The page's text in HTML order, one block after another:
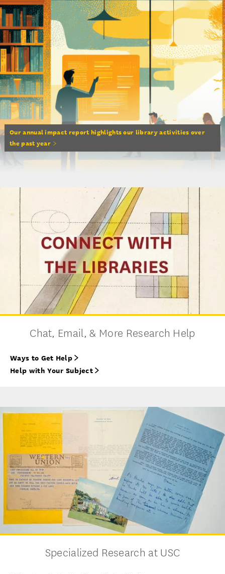
Our annual impact report highlights our library activities over
the past year
Chat, Email, & More Research Help
Ways to Get Help
Help with Your Subject
Specialized Research at USC